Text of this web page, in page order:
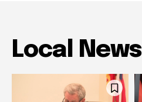
Local News